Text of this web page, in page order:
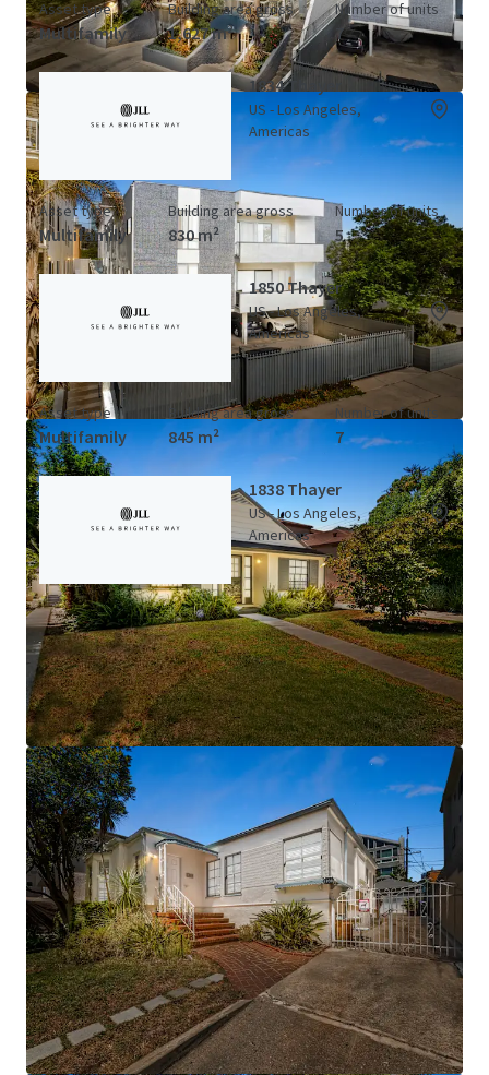
Asset type
Multifamily
Building area gross
1,627 m²
Number of units
7
1834 Thayer
US - Los Angeles,
Americas
Asset type
Multifamily
Building area gross
830 m²
Number of units
5
1850 Thayer
US - Los Angeles,
Americas
Asset type
Multifamily
Building area gross
845 m²
Number of units
7
1838 Thayer
US - Los Angeles,
Americas
Asset type
Multifamily
Building area gross
157 m²
Number of units
1
1839 Thayer
US - Los Angeles,
Americas
Asset type
Multifamily
Building area gross
448 m²
Number of units
4
View more